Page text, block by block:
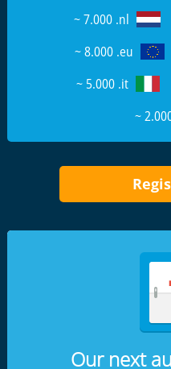
~ 7.000 .nl
~ 8.000 .eu
~ 5.000 .it
~
Our next